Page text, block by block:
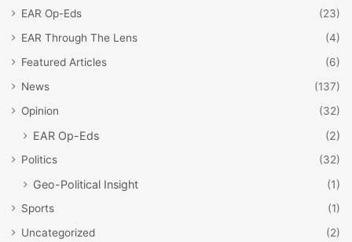
EAR Op-Eds
(23)
EAR Through The Lens
(4)
Featured Articles
(6)
News
(137)
Opinion
(32)
EAR Op-Eds (2)
Politics (32)
Geo-Political Insight (1)
Sports
(1)
Uncategorized
(2)